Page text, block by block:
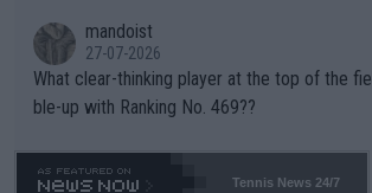
mandoist
27-07-2026
What clear-thinking player at the top of the
ble-up with Ranking No. 469??
Tennis News 24/7